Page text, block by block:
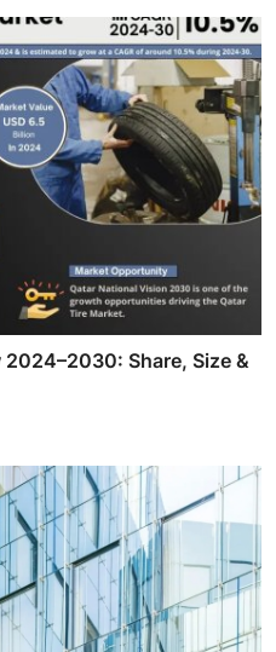
Share, Size &